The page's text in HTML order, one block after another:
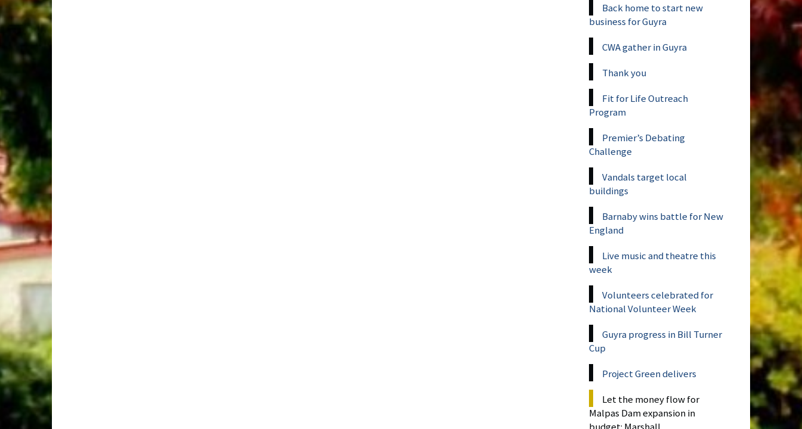
Back home to start new
business for Guyra
CWA gather in Guyra
Thank you
Fit for Life Outreach
Program
Premier’s Debating
Challenge
Vandals target local
buildings
Barnaby wins battle for New
England
Live music and theatre this
week
Volunteers celebrated for
National Volunteer Week
Guyra progress in Bill Turner
Cup
Project Green delivers
Let the money flow for
Malpas Dam expansion in